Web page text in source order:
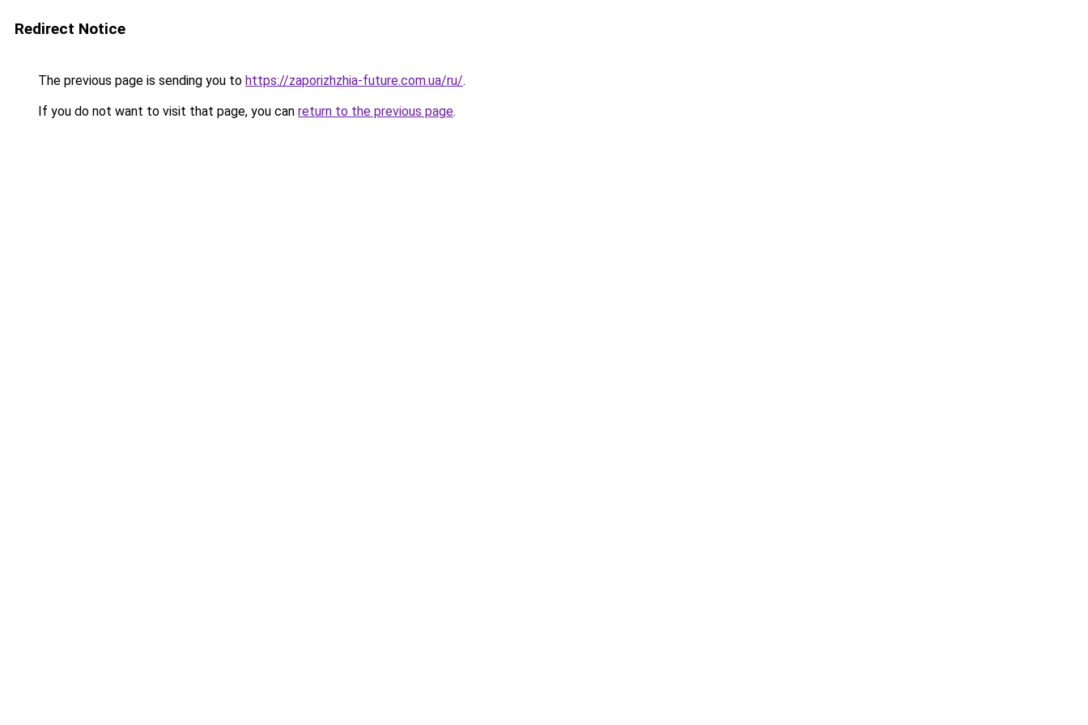
Redirect Notice
The previous page is sending you to https://zaporizhzhia-future.com.ua/ru/.
If you do not want to visit that page, you can return to the previous page.